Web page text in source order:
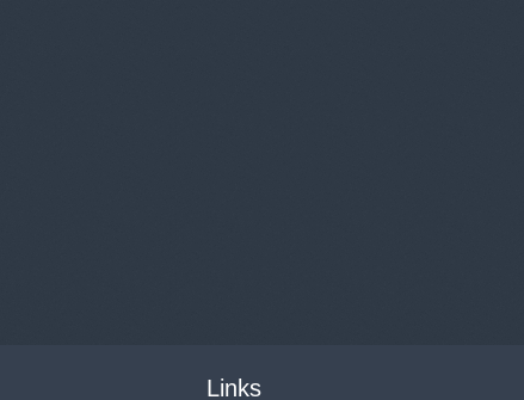
Links